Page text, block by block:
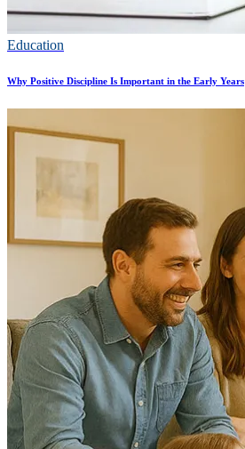
Education
Why Positive Discipline Is Important in the Early Years